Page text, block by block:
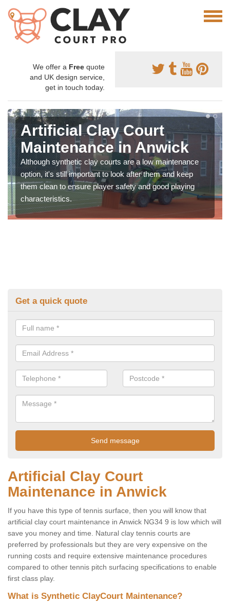
We offer a Free quote
and UK design service,
get in touch today.
Artificial Clay Court
Maintenance in Anwick
Although synthetic clay courts are a low maintenance
option, it's still important to look after them and keep
them clean to ensure player safety and good playing
characteristics.
Get a quick quote
Artificial Clay Court
Maintenance in Anwick
If you have this type of tennis surface, then you will know that
artificial clay court maintenance in Anwick NG34 9 is low which will
save you money and time. Natural clay tennis courts are
preferred by professionals but they are very expensive on the
running costs and require extensive maintenance procedures
compared to other tennis pitch surfacing specifications to enable
first class play.
What is Synthetic ClayCourt Maintenance?